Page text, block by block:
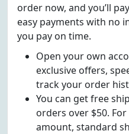
order now, and you’ll
easy payments with no
you pay on time.
Open your own
exclusive offers,
track your order
You can get free
orders over $50.
amount, standard